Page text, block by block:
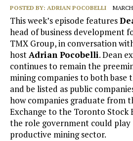
POSTED BY: ADRIAN POCOBELLI
This week’s episode features
head of business development
TMX Group, in conversation
hostAdrian Pocobelli. Dean
continues to remain the
mining companies to both base
and be listed as public
how companies graduate from
Exchange to the Toronto Stock
the role government could
productive mining sector.